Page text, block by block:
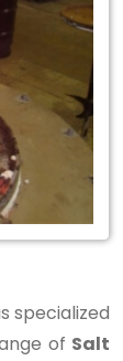
specialized
of Salt